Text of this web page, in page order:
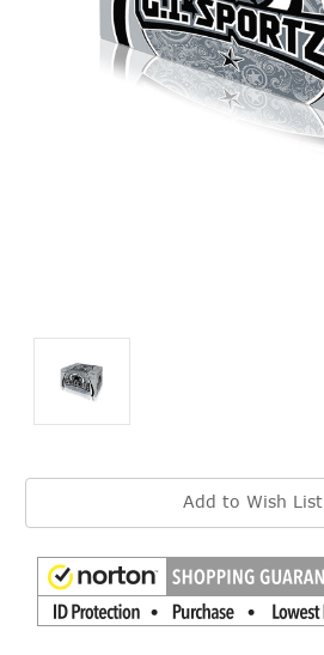
Current
Add to Wish List